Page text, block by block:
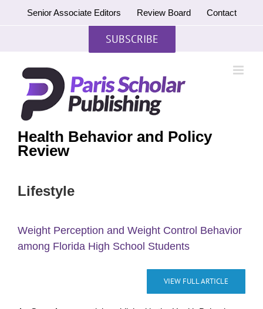
Senior Associate Editors Review Board Contact
SUBSCRIBE
Health Behavior and Policy
Review
Lifestyle
Weight Perception and Weight Control Behavior
among Florida High School Students
VIEW FULL ARTICLE